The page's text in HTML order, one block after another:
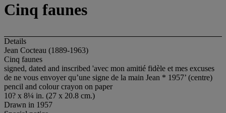
Cinq faunes
Details
Jean Cocteau (1889-1963)
Cinq faunes
signed, dated and inscribed 'avec mon amitié fidèle et mes excuses
de ne vous envoyer qu’une signe de la main Jean * 1957’ (centre)
pencil and colour crayon on paper
10? x 8¼ in. (27 x 20.8 cm.)
Drawn in 1957